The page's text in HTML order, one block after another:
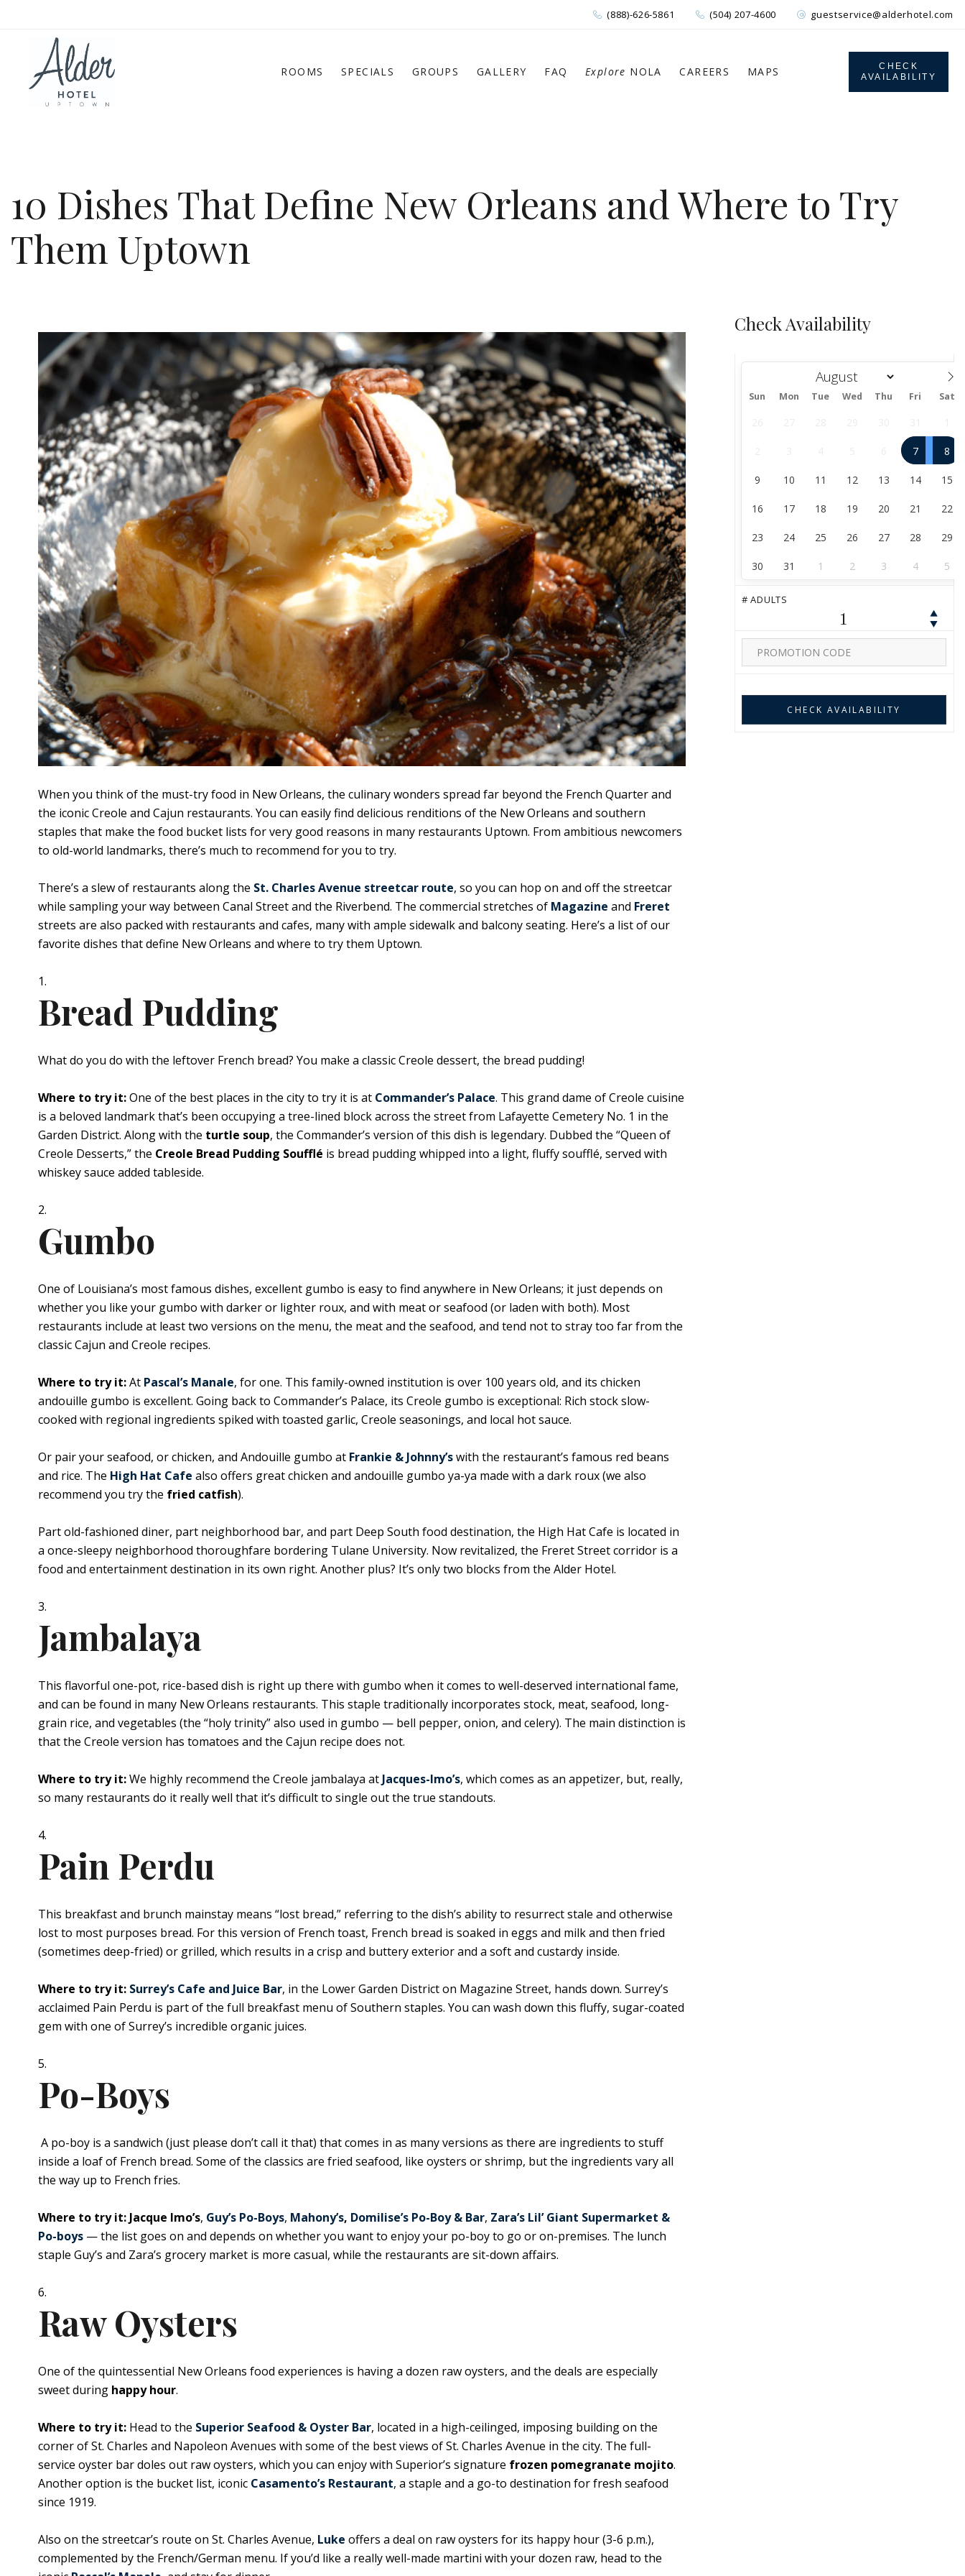
(888)-626-5861 (504) 207-4600 guestservice@alderhotel.com
ROOMS SPECIALS GROUPS GALLERY FAQ Explore NOLA CAREERS MAPS
CHECK
AVAILABILITY
10 Dishes That Define New Orleans and Where to Try
Them Uptown
When you think of the must-try food in New Orleans, the culinary wonders spread far beyond the French Quarter and
the iconic Creole and Cajun restaurants. You can easily find delicious renditions of the New Orleans and southern
staples that make the food bucket lists for very good reasons in many restaurants Uptown. From ambitious newcomers
to old-world landmarks, there’s much to recommend for you to try.
There’s a slew of restaurants along the St. Charles Avenue streetcar route, so you can hop on and off the streetcar
while sampling your way between Canal Street and the Riverbend. The commercial stretches of Magazine and Freret
streets are also packed with restaurants and cafes, many with ample sidewalk and balcony seating. Here’s a list of our
favorite dishes that define New Orleans and where to try them Uptown.
Bread Pudding
What do you do with the leftover French bread? You make a classic Creole dessert, the bread pudding!
Where to try it:One of the best places in the city to try it is at Commander’s Palace. This grand dame of Creole cuisine
is a beloved landmark that’s been occupying a tree-lined block across the street from Lafayette Cemetery No. 1 in the
Garden District. Along with the turtle soup, the Commander’s version of this dish is legendary. Dubbed the “Queen of
Creole Desserts,” the Creole Bread Pudding Soufflé is bread pudding whipped into a light, fluffy soufflé, served with
whiskey sauce added tableside.
Gumbo
One of Louisiana’s most famous dishes, excellent gumbo is easy to find anywhere in New Orleans; it just depends on
whether you like your gumbo with darker or lighter roux, and with meat or seafood (or laden with both). Most
restaurants include at least two versions on the menu, the meat and the seafood, and tend not to stray too far from the
classic Cajun and Creole recipes.
Where to try it:At Pascal’s Manale, for one. This family-owned institution is over 100 years old, and its chicken
andouille gumbo is excellent. Going back to Commander’s Palace, its Creole gumbo is exceptional: Rich stock slow-
cooked with regional ingredients spiked with toasted garlic, Creole seasonings, and local hot sauce.
Or pair your seafood, or chicken, and Andouille gumbo at Frankie & Johnny’swith the restaurant’s famous red beans
and rice. The High Hat Cafe also offers great chicken and andouille gumbo ya-ya made with a dark roux (we also
recommend you try the fried catfish).
Part old-fashioned diner, part neighborhood bar, and part Deep South food destination, the High Hat Cafe is located in
a once-sleepy neighborhood thoroughfare bordering Tulane University. Now revitalized, the Freret Street corridor is a
food and entertainment destination in its own right. Another plus? It’s only two blocks from the Alder Hotel.
Jambalaya
This flavorful one-pot, rice-based dish is right up there with gumbo when it comes to well-deserved international fame,
and can be found in many New Orleans restaurants. This staple traditionally incorporates stock, meat, seafood, long-
grain rice, and vegetables (the “holy trinity” also used in gumbo — bell pepper, onion, and celery). The main distinction is
that the Creole version has tomatoes and the Cajun recipe does not.
Where to try it:We highly recommend the Creole jambalaya at Jacques-Imo’s, which comes as an appetizer, but, really,
so many restaurants do it really well that it’s difficult to single out the true standouts.
Pain Perdu
This breakfast and brunch mainstay means “lost bread,” referring to the dish’s ability to resurrect stale and otherwise
lost to most purposes bread. For this version of French toast, French bread is soaked in eggs and milk and then fried
(sometimes deep-fried) or grilled, which results in a crisp and buttery exterior and a soft and custardy inside.
Where to try it: Surrey’s Cafe and Juice Bar, in the Lower Garden District on Magazine Street, hands down. Surrey’s
acclaimed Pain Perdu is part of the full breakfast menu of Southern staples. You can wash down this fluffy, sugar-coated
gem with one of Surrey’s incredible organic juices.
Po-Boys
A po-boy is a sandwich (just please don’t call it that) that comes in as many versions as there are ingredients to stuff
inside a loaf of French bread. Some of the classics are fried seafood, like oysters or shrimp, but the ingredients vary all
the way up to French fries.
Where to try it: Jacque Imo’s, Guy’s Po-Boys, Mahony’s, Domilise’s Po-Boy & Bar, Zara’s Lil’ Giant Supermarket &
Po-boys — the list goes on and depends on whether you want to enjoy your po-boy to go or on-premises. The lunch
staple Guy’s and Zara’s grocery market is more casual, while the restaurants are sit-down affairs.
Raw Oysters
One of the quintessential New Orleans food experiences is having a dozen raw oysters, and the deals are especially
sweet during happy hour.
Where to try it: Head to the Superior Seafood & Oyster Bar, located in a high-ceilinged, imposing building on the
corner of St. Charles and Napoleon Avenues with some of the best views of St. Charles Avenue in the city. The full-
service oyster bar doles out raw oysters, which you can enjoy with Superior’s signature frozen pomegranate mojito.
Another option is the bucket list, iconic Casamento’s Restaurant, a staple and a go-to destination for fresh seafood
since 1919.
Also on the streetcar’s route on St. Charles Avenue, Luke offers a deal on raw oysters for its happy hour (3-6 p.m.),
complemented by the French/German menu. If you’d like a really well-made martini with your dozen raw, head to the
Check Availability
August
Sun Mon Tue Wed Thu Fri Sat
7 8
9 10 11 12 13 14 15
16 17 18 19 20 21 22
23 24 25 26 27 28 29
30 31 1 2 3 4 5
# ADULTS
1